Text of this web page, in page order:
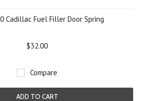
Cadillac Fuel Filler Door Spring
$32.00
Compare
ADD TO CART